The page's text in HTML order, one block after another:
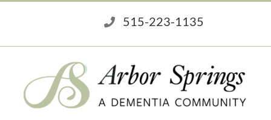
content
515-223-1135